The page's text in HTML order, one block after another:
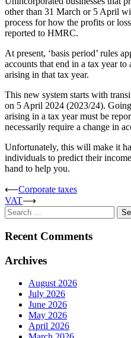
other than 31 March or 5 April
process for how the profits or
reported to HMRC.
At present, ‘basis period’ rules
accounts that end in a tax year to
arising in that tax year.
This new system starts with
on 5 April 2024 (2023/24).
arising in a tax year must be
necessarily require a change in
Unfortunately, this will make it
individuals to predict their
hand to help you.
Post
navigation
⟵Corporate taxes
VAT⟶
Search
for:
Recent Comments
Archives
August 2026
July 2026
June 2026
May 2026
April 2026